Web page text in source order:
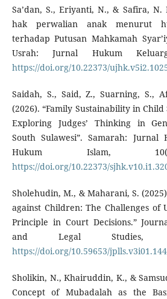
Sa’dan, S., Eriyanti, N., & Safira, N.
hak perwalian anak menurut
terhadap Putusan Mahkamah
Usrah: Jurnal Hukum
https://doi.org/10.22373/
Saidah, S., Said, Z., Suarning, S.,
(2026). “Family Sustainability in Child
Exploring Judges’ Thinking in
South Sulawesi”. Samarah: Jurnal
Hukum Islam,
https://doi.org/10.22373/
Sholehudin, M., & Maharani, S.
against Children: The Challenges of
Principle in Court Decisions.”
and Legal Studies,
https://doi.org/10.59653/
Sholikin, N., Khairuddin, K., &
Concept of Mubadalah as the